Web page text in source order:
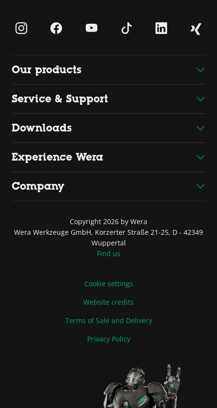
Our products
Service & Support
Downloads
Experience Wera
Company
Copyright 2026 by Wera
Wera Werkzeuge GmbH, Korzerter Straße 21-25, D - 42349
Wuppertal
Find us
Cookie settings
Website credits
Terms of Sale and Delivery
Privacy Policy